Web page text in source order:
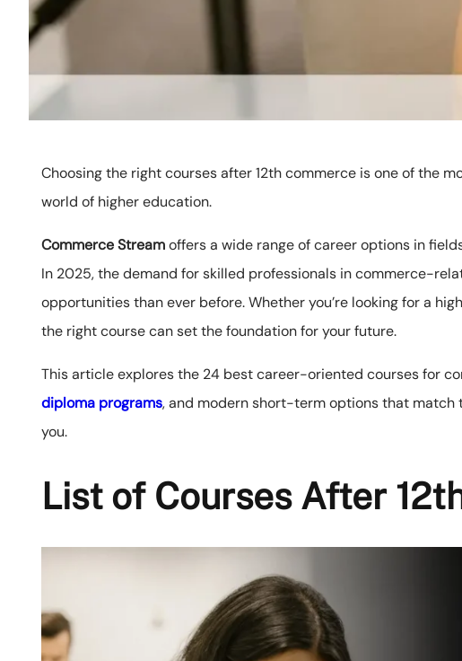
Choosing the right courses after 12th commerce is one of the
world of higher education.
Commerce Streamoffers a wide range of career options in
In 2025, the demand for skilled professionals in commerce-
opportunities than ever before. Whether you’re looking for a
the right course can set the foundation for your future.
This article explores the 24 best career-oriented courses for
diploma programs, and modern short-term options that match
you.
List of Courses After